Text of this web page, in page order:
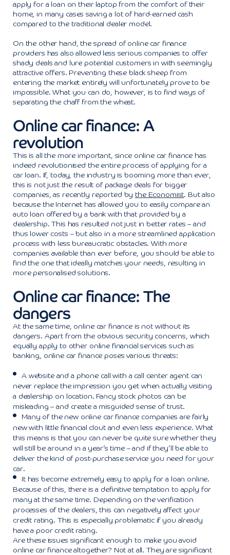
apply for a loan on their laptop from the comfort of their
home, in many cases saving a lot of hard-earned cash
compared to the traditional dealer model.
On the other hand, the spread of online car finance
providers has also allowed less serious companies to offer
shady deals and lure potential customers in with seemingly
attractive offers. Preventing these black sheep from
entering the market entirely will unfortunately prove to be
impossible. What you can do, however, is to find ways of
separating the chaff from the wheat.
Online car finance: A
revolution
This is all the more important, since online car finance has
indeed revolutionised the entire process of applying for a
car loan. If, today, the industry is booming more than ever,
this is not just the result of package deals for bigger
companies, as recently reported by the Economist. But also
because the Internet has allowed you to easily compare an
auto loan offered by a bank with that provided by a
dealership. This has resulted not just in better rates – and
thus lower costs – but also in a more streamlined application
process with less bureaucratic obstacles. With more
companies available than ever before, you should be able to
find the one that ideally matches your needs, resulting in
more personalised solutions.
Online car finance: The
dangers
At the same time, online car finance is not without its
dangers. Apart from the obvious security concerns, which
equally apply to other online financial services such as
banking, online car finance poses various threats:
A website and a phone call with a call center agent can
never replace the impression you get when actually visiting
a dealership on location. Fancy stock photos can be
misleading – and create a misguided sense of trust.
Many of the new online car finance companies are fairly
new with little financial clout and even less experience. What
this means is that you can never be quite sure whether they
will still be around in a year’s time – and if they’ll be able to
deliver the kind of post-purchase service you need for your
car.
It has become extremely easy to apply for a loan online.
Because of this, there is a definitive temptation to apply for
many at the same time. Depending on the verification
processes of the dealers, this can negatively affect your
credit rating. This is especially problematic if you already
have a poor credit rating.
Are these issues significant enough to make you avoid
online car finance altogether? Not at all. They are significant